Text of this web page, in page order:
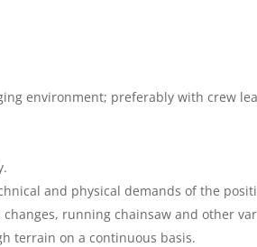
environment; preferably with crew
and physical demands of the
running chainsaw and other
terrain on a continuous basis.